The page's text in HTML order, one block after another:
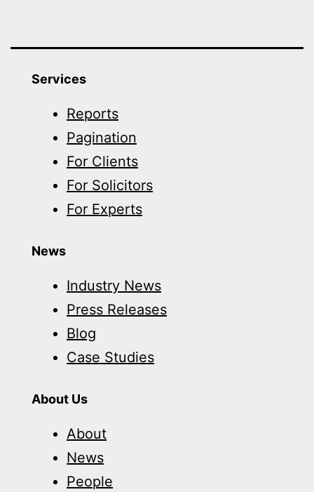
Services
Reports
Pagination
For Clients
For Solicitors
For Experts
News
Industry News
Press Releases
Blog
Case Studies
About Us
About
News
People